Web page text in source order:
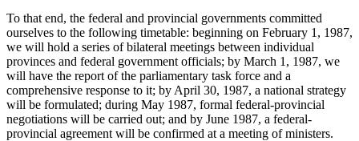
To that end, the federal and provincial governments committed
ourselves to the following timetable: beginning on February 1, 1987,
we will hold a series of bilateral meetings between individual
provinces and federal government officials; by March 1, 1987, we
will have the report of the parliamentary task force and a
comprehensive response to it; by April 30, 1987, a national strategy
will be formulated; during May 1987, formal federal-provincial
negotiations will be carried out; and by June 1987, a federal-
provincial agreement will be confirmed at a meeting of ministers.